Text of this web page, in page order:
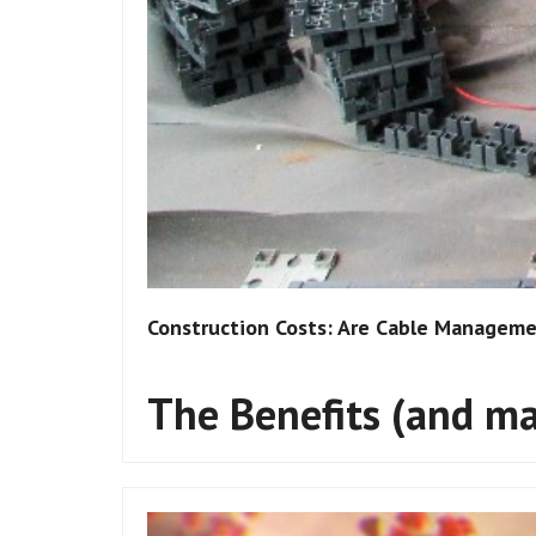
Construction Costs: Are Cable
The Benefits (and